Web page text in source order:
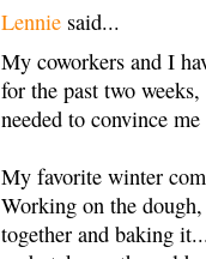
Lennie said...
My coworkers and I
for the past two
needed to convince
My favorite winter
Working on the
together and baking